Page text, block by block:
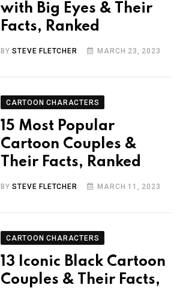
with Big Eyes & Their
Facts, Ranked
BYSTEVE FLETCHER MARCH 23, 2023
CARTOON CHARACTERS
15 Most Popular
Cartoon Couples &
Their Facts, Ranked
BYSTEVE FLETCHER MARCH 11, 2023
CARTOON CHARACTERS
13 Iconic Black Cartoon
Couples & Their Facts,